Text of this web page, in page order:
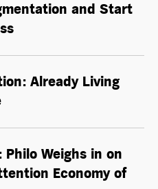
and Start
Already Living
Weighs in on
Economy of